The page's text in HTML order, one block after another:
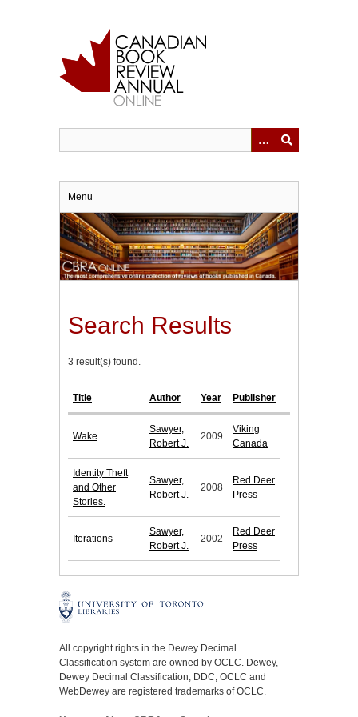
Menu
Search Results
3 result(s) found.
Title Author Year Publisher
Wake
Sawyer,
Robert J.
2009
Viking
Canada
Identity Theft
and Other
Stories.
Sawyer,
Robert J.
2008
Red Deer
Press
Iterations
Sawyer,
Robert J.
2002
Red Deer
Press
All copyright rights in the Dewey Decimal
Classification system are owned by OCLC. Dewey,
Dewey Decimal Classification, DDC, OCLC and
WebDewey are registered trademarks of OCLC.